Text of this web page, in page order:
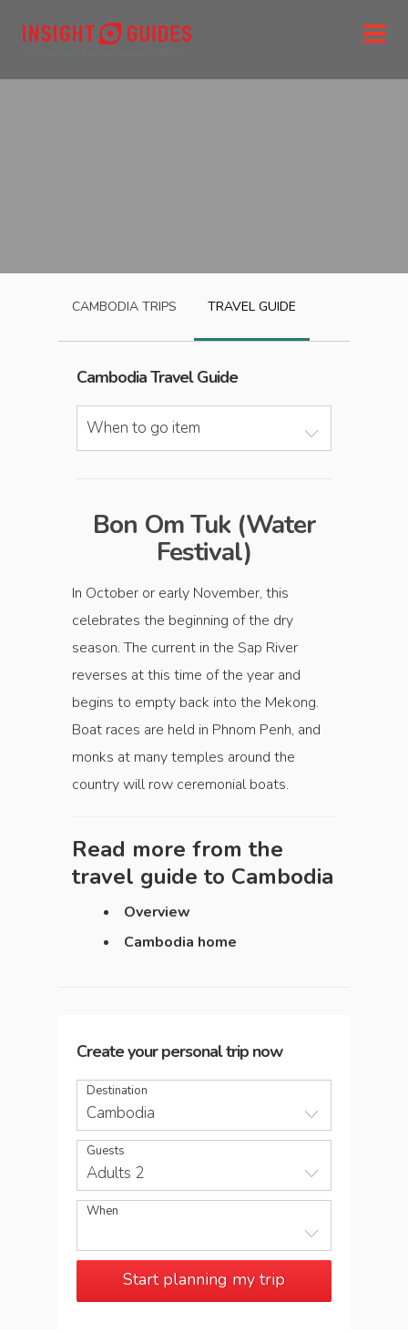
CAMBODIA TRIPS TRAVEL GUIDE
CambodiaTravel Guide
When to go item
Bon Om Tuk (Water
Festival)
In October or early November, this
celebrates the beginning of the dry
season. The current in the Sap River
reverses at this time of the year and
begins to empty back into the Mekong.
Boat races are held in Phnom Penh, and
monks at many temples around the
country will row ceremonial boats.
Read more from the
travel guide to Cambodia
Overview
Cambodia home
Create your personal trip now
Destination
Cambodia
Guests
Adults 2
When
Start planning my trip